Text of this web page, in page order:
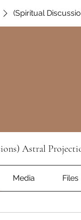
(Spiritual
Astral
Media Files